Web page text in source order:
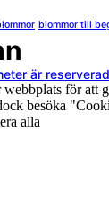
blommor till
är
för att
besöka
alla